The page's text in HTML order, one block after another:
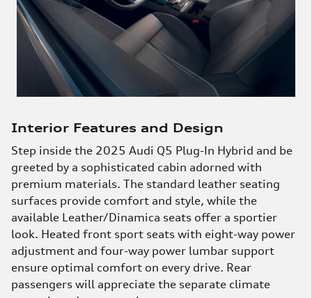
Interior Features and Design
Step inside the 2025 Audi Q5 Plug-In Hybrid and be
greeted by a sophisticated cabin adorned with
premium materials. The standard leather seating
surfaces provide comfort and style, while the
available Leather/Dinamica seats offer a sportier
look. Heated front sport seats with eight-way power
adjustment and four-way power lumbar support
ensure optimal comfort on every drive. Rear
passengers will appreciate the separate climate